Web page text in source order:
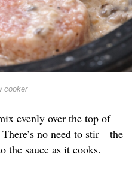
cooker
evenly over the top of
no need to stir—the
the sauce as it cooks.